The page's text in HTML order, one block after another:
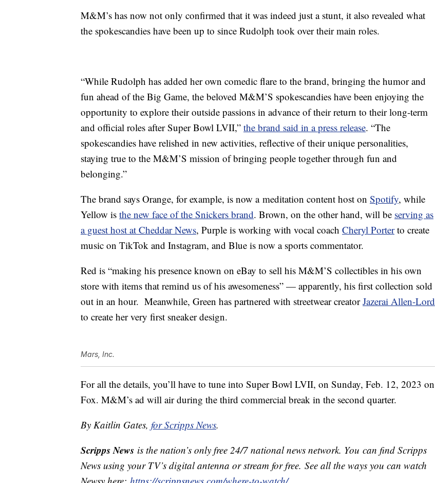
M&M’s has now not only confirmed that it was indeed just a stunt, it also revealed what
the spokescandies have been up to since Rudolph took over their main roles.
“While Rudolph has added her own comedic flare to the brand, bringing the humor and
fun ahead of the Big Game, the beloved M&M’S spokescandies have been enjoying the
opportunity to explore their outside passions in advance of their return to their long-term
and official roles after Super Bowl LVII,” the brand said in a press release. “The
spokescandies have relished in new activities, reflective of their unique personalities,
staying true to the M&M’S mission of bringing people together through fun and
belonging.”
The brand says Orange, for example, is now a meditation content host on Spotify, while
Yellow is the new face of the Snickers brand. Brown, on the other hand, will be serving as
a guest host at Cheddar News, Purple is working with vocal coach Cheryl Porterto create
music on TikTok and Instagram, and Blue is now a sports commentator.
Red is “making his presence known on eBay to sell his M&M’S collectibles in his own
store with items that remind us of his awesomeness” — apparently, his first collection sold
out in an hour. Meanwhile, Green has partnered with streetwear creatorJazerai Allen-Lord
to create her very first sneaker design.
Mars, Inc.
For all the details, you’ll have to tune into Super Bowl LVII, on Sunday, Feb. 12, 2023 on
Fox. M&M’s ad will air during the third commercial break in the second quarter.
By Kaitlin Gates, for Scripps News.
Scripps News is the nation’s only free 24/7 national news network. You can find Scripps
News using your TV’s digital antenna or stream for free. See all the ways you can watch